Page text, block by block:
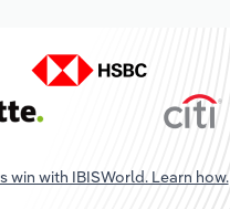
win with IBISWorld. Learn how.